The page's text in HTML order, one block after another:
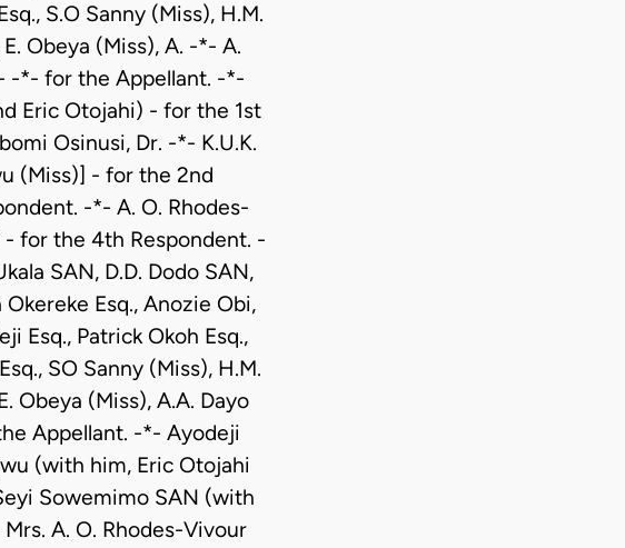
S.O Sanny (Miss), H.M.
Obeya (Miss), A. -*- A.
-*- for the Appellant. -*-
Eric Otojahi) - for the 1st
Osinusi, Dr. -*- K.U.K.
(Miss)] - for the 2nd
-*- A. O. Rhodes-
for the 4th Respondent. -
SAN, D.D. Dodo SAN,
Esq., Anozie Obi,
Esq., Patrick Okoh Esq.,
SO Sanny (Miss), H.M.
Obeya (Miss), A.A. Dayo
Appellant. -*- Ayodeji
(with him, Eric Otojahi
Sowemimo SAN (with
A. O. Rhodes-Vivour